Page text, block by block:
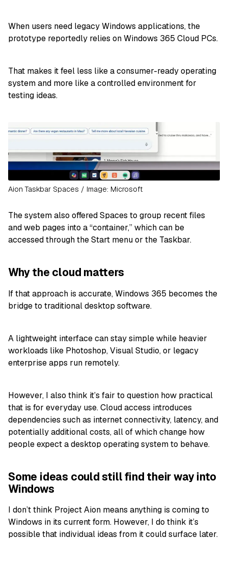
When users need legacy Windows applications, the
prototype reportedly relies on Windows 365 Cloud PCs.
That makes it feel less like a consumer-ready operating
system and more like a controlled environment for
testing ideas.
Aion Taskbar Spaces / Image: Microsoft
The system also offered Spaces to group recent files
and web pages into a “container,” which can be
accessed through the Start menu or the Taskbar.
Why the cloud matters
If that approach is accurate, Windows 365 becomes the
bridge to traditional desktop software.
A lightweight interface can stay simple while heavier
workloads like Photoshop, Visual Studio, or legacy
enterprise apps run remotely.
However, I also think it’s fair to question how practical
that is for everyday use. Cloud access introduces
dependencies such as internet connectivity, latency, and
potentially additional costs, all of which change how
people expect a desktop operating system to behave.
Some ideas could still find their way into
Windows
I don’t think Project Aion means anything is coming to
Windows in its current form. However, I do think it’s
possible that individual ideas from it could surface later.